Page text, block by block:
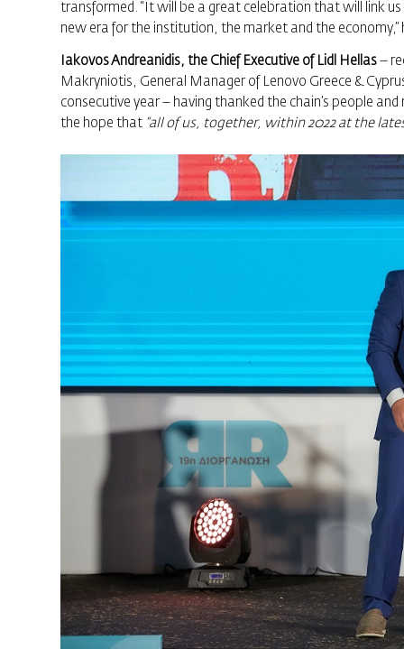
transformed. “It will be a great celebration that will link
new era for the institution, the market and the economy,”
Iakovos Andreanidis, the Chief Executive of Lidl Hellas –
Makryniotis, General Manager of Lenovo Greece &
consecutive year – having thanked the chain’s people
the hope that “all of us, together, within 2022 at the